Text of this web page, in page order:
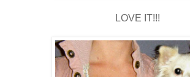
LOVE IT!!!